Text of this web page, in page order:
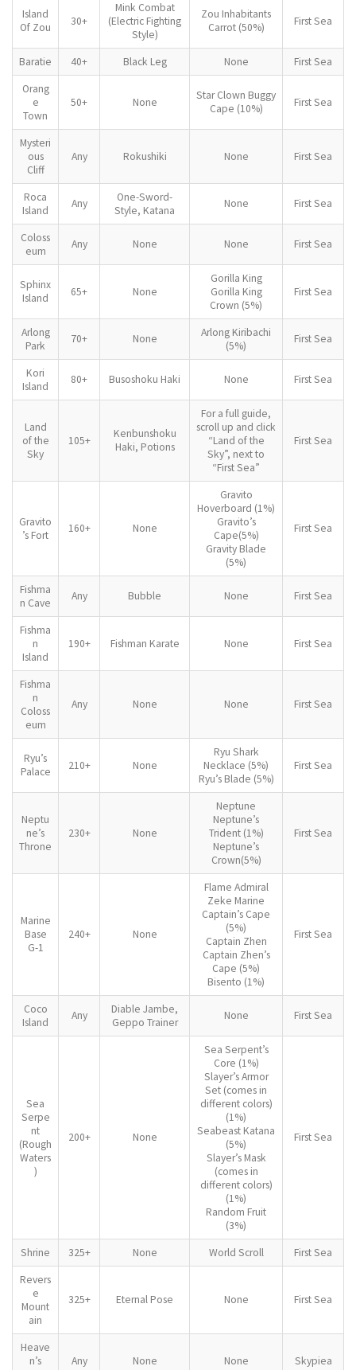
Island
Of Zou
30+
Mink Combat
(Electric Fighting
Style)
Zou Inhabitants
Carrot (50%)
First Sea
Baratie 40+ Black Leg None
First Sea
Orang
e
Town
50+ None
Star Clown Buggy
Cape (10%)
First Sea
Mysteri
ous
Cliff
Any Rokushiki None First Sea
Roca
Island
Any
One-Sword-
Style, Katana
None First Sea
Coloss
eum
Any None None First Sea
Sphinx
Island
65+ None
Gorilla King
Gorilla King
Crown (5%)
First Sea
Arlong
Park
70+ None
Arlong Kiribachi
(5%)
First Sea
Kori
Island
80+ Busoshoku Haki None First Sea
Land
of the
Sky
105+
Kenbunshoku
Haki, Potions
For a full guide,
scroll up and click
“Land of the
Sky”, next to
“First Sea”
First Sea
Gravito
’s Fort
160+ None
Gravito
Hoverboard (1%)
Gravito’s
Cape(5%)
Gravity Blade
(5%)
First Sea
Fishma
n Cave
Any Bubble None First Sea
Fishma
n
Island
190+ Fishman Karate None First Sea
Fishma
n
Coloss
eum
Any None None First Sea
Ryu’s
Palace
210+ None
Ryu Shark
Necklace (5%)
Ryu’s Blade (5%)
First Sea
Neptu
ne’s
Throne
230+ None
Neptune
Neptune’s
Trident (1%)
Neptune’s
Crown(5%)
First Sea
Marine
Base
G-1
240+ None
Flame Admiral
Zeke Marine
Captain’s Cape
(5%)
Captain Zhen
Captain Zhen’s
Cape (5%)
Bisento (1%)
First Sea
Coco
Island
Any
Diable Jambe,
Geppo Trainer
None First Sea
Sea
Serpe
nt
(Rough
Waters
)
200+ None
Sea Serpent’s
Core (1%)
Slayer’s Armor
Set (comes in
different colors)
(1%)
Seabeast Katana
(5%)
Slayer’s Mask
(comes in
different colors)
(1%)
Random Fruit
(3%)
First Sea
Shrine 325+ None World Scroll
First Sea
Revers
e
Mount
ain
325+ Eternal Pose None First Sea
Heave
n’s
Any None None Skypiea